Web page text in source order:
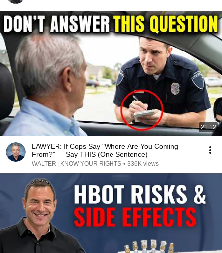
21:12
LAWYER: If Cops Say "Where Are You Coming
From?" — Say THIS (One Sentence)
WALTER | KNOW YOUR RIGHTS • 336K views